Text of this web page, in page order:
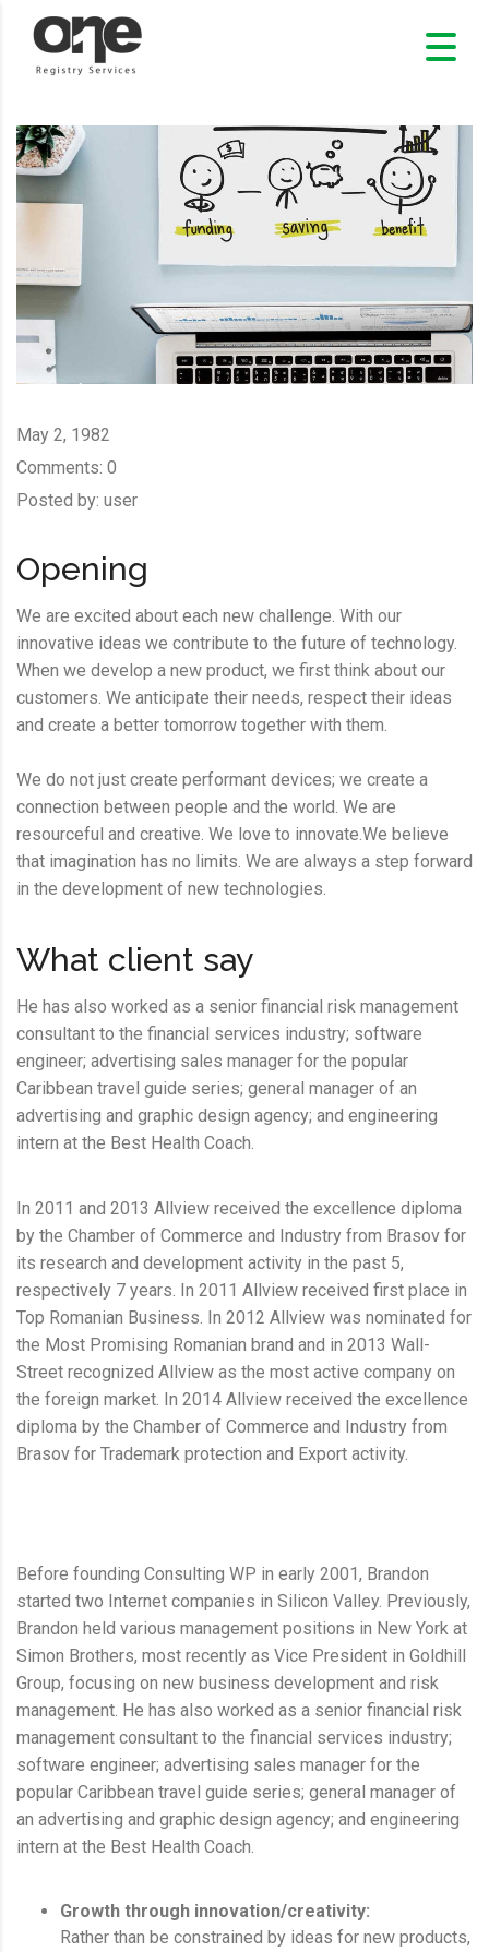
May 2, 1982
Comments: 0
Posted by: user
Opening
We are excited about each new challenge. With our
innovative ideas we contribute to the future of technology.
When we develop a new product, we first think about our
customers. We anticipate their needs, respect their ideas
and create a better tomorrow together with them.
We do not just create performant devices; we create a
connection between people and the world. We are
resourceful and creative. We love to innovate.We believe
that imagination has no limits. We are always a step forward
in the development of new technologies.
What client say
He has also worked as a senior financial risk management
consultant to the financial services industry; software
engineer; advertising sales manager for the popular
Caribbean travel guide series; general manager of an
advertising and graphic design agency; and engineering
intern at the Best Health Coach.
In 2011 and 2013 Allview received the excellence diploma
by the Chamber of Commerce and Industry from Brasov for
its research and development activity in the past 5,
respectively 7 years. In 2011 Allview received first place in
Top Romanian Business. In 2012 Allview was nominated for
the Most Promising Romanian brand and in 2013 Wall-
Street recognized Allview as the most active company on
the foreign market. In 2014 Allview received the excellence
diploma by the Chamber of Commerce and Industry from
Brasov for Trademark protection and Export activity.
Before founding Consulting WP in early 2001, Brandon
started two Internet companies in Silicon Valley. Previously,
Brandon held various management positions in New York at
Simon Brothers, most recently as Vice President in Goldhill
Group, focusing on new business development and risk
management. He has also worked as a senior financial risk
management consultant to the financial services industry;
software engineer; advertising sales manager for the
popular Caribbean travel guide series; general manager of
an advertising and graphic design agency; and engineering
intern at the Best Health Coach.
Growth through innovation/creativity:
Rather than be constrained by ideas for new products,